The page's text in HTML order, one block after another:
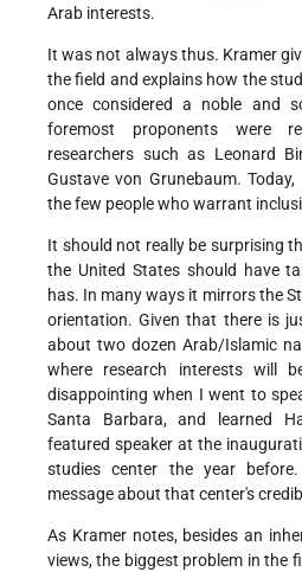
Arab interests.
It was not always thus. Kramer
the field and explains how the
once considered a noble and
foremost proponents were
researchers such as Leonard
Gustave von Grunebaum.
the few people who warrant
It should not really be surprising
the United States should have
has. In many ways it mirrors the
orientation. Given that there is
about two dozen Arab/Islamic
where research interests will
disappointing when I went to
Santa Barbara, and learned
featured speaker at the
studies center the year
message about that center's
As Kramer notes, besides an
views, the biggest problem in the